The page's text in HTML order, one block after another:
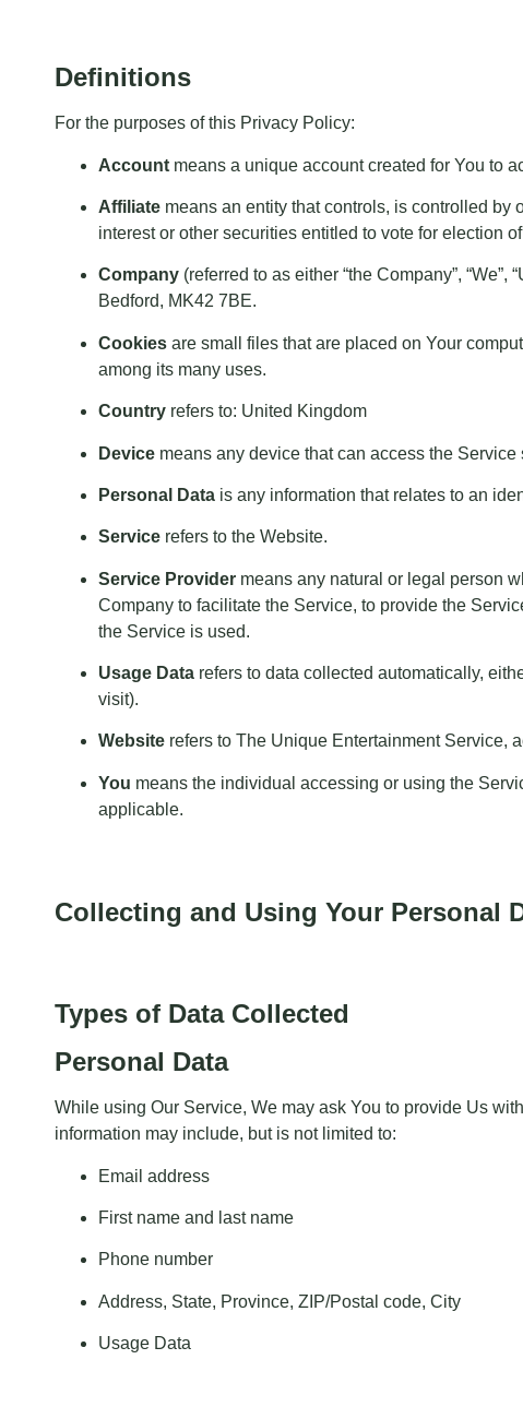
Definitions
For the purposes of this Privacy Policy:
Account means a unique account created for You to
Affiliate means an entity that controls, is controlled by
interest or other securities entitled to vote for election
Company (referred to as either “the Company”,
Bedford, MK42 7BE.
Cookies are small files that are placed on Your
among its many uses.
Country refers to: United Kingdom
Device means any device that can access the
Personal Data is any information that relates to an
Service refers to the Website.
Service Provider means any natural or legal person
Company to facilitate the Service, to provide the
the Service is used.
Usage Data refers to data collected automatically,
visit).
Website refers to The Unique Entertainment Service,
You means the individual accessing or using the
applicable.
Collecting and Using Your Personal
Types of Data Collected
Personal Data
While using Our Service, We may ask You to provide Us
information may include, but is not limited to:
Email address
First name and last name
Phone number
Address, State, Province, ZIP/Postal code, City
Usage Data